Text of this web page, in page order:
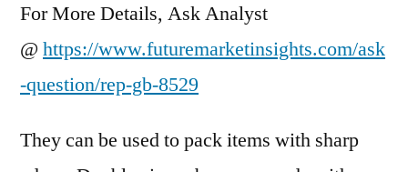
For More Details, Ask Analyst
@ https://www.futuremarketinsights.com/ask
-question/rep-gb-8529
They can be used to pack items with sharp